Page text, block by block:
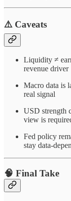
⚠️ Caveats
Liquidity ≠
revenue driver
Macro data is
real signal
USD strength
view is
Fed policy
stay data-
🧠 Final Take